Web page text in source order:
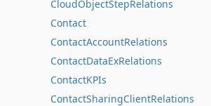
CloudObjectStepRelations
Contact
ContactAccountRelations
ContactDataExRelations
ContactKPIs
ContactSharingClientRelations